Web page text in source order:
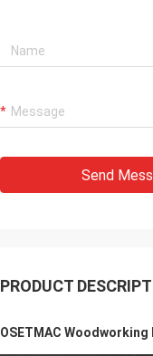
Send
PRODUCT
OSETMAC